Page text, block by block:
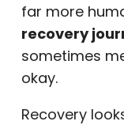
far more
recovery
sometimes
okay.
Recovery